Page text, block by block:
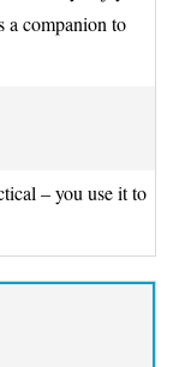
a companion to
– you use it to